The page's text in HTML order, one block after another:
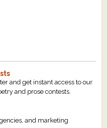
and get instant access to our
and prose contests.
and marketing